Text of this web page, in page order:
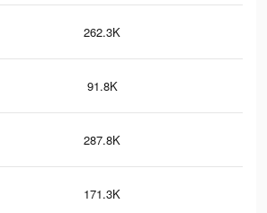
262.3K
91.8K
287.8K
171.3K